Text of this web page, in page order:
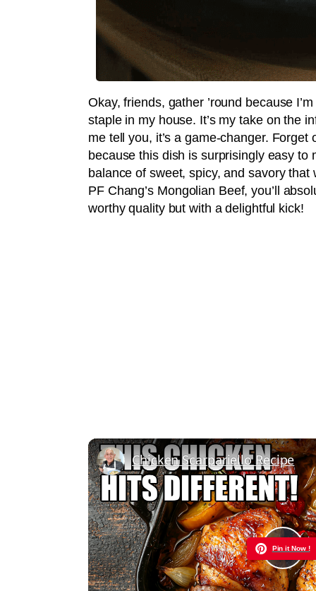
Okay, friends, gather ’round because
staple in my house. It’s my take on the
me tell you, it’s a game-changer.
because this dish is surprisingly easy to
balance of sweet, spicy, and savory
PF Chang’s Mongolian Beef, you’ll
worthy quality but with a delightful kick!
Pin it Now !
Chicken Scarpariello Recipe